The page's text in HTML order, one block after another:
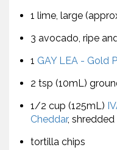
1 lime, large
3 avocado, ripe
1 GAY LEA - Gold
2 tsp (10mL)
1/2 cup (125mL)
Cheddar, shredded
tortilla chips